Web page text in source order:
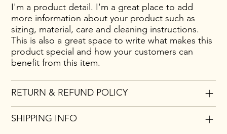
I'm a product detail. I'm a great place to add
more information about your product such as
sizing, material, care and cleaning instructions.
This is also a great space to write what makes this
product special and how your customers can
benefit from this item.
RETURN & REFUND POLICY
SHIPPING INFO